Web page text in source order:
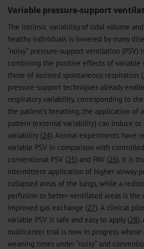
Variable pressure-support
The intrinsic variability of tidal volume
healthy individuals is lowered by many
“noisy” pressure-support ventilation (PSV)
combining the positive effects of variable
those of assisted spontaneous respiration (
pressure-support techniques already
respiratory variability, corresponding to
the patient’s breathing, the application of
pattern (external variability) can induce
variability (24). Animal experiments have
variable PSV in comparison with
conventional PSV (25) and PAV (26). It is
intermittent application of higher airway
collapsed areas of the lungs, while a
perfusion to better-ventilated areas is the
improved gas exchange (27). A clinical
variable PSV is safe and easy to apply (28).
multicenter trial is now in progress whose
weaning times under “noisy” and